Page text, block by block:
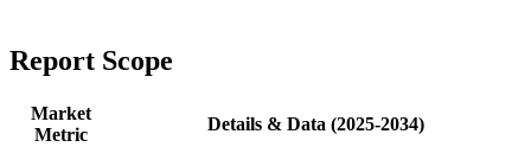
Report Scope
Market
Metric
Details & Data (2025-2034)